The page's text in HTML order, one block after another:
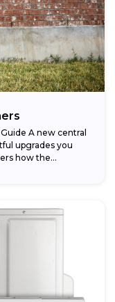
A new central
upgrades you
how the...